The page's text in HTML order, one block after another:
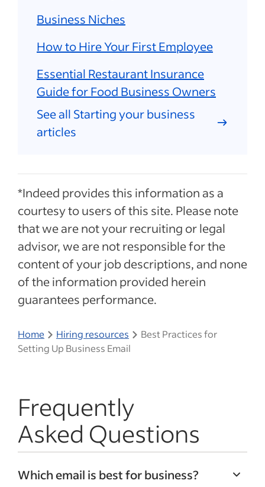
Business Niches
How to Hire Your First Employee
Essential Restaurant Insurance
Guide for Food Business Owners
See all Starting your business
articles
*Indeed provides this information as a
courtesy to users of this site. Please note
that we are not your recruiting or legal
advisor, we are not responsible for the
content of your job descriptions, and none
of the information provided herein
guarantees performance.
Home Hiring resources
Best Practices for
Setting Up Business Email
Frequently
Asked Questions
Which email is best for business?